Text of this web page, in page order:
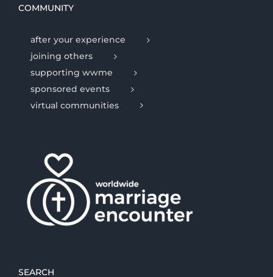
COMMUNITY
after your experience
joining others
supporting wwme
sponsored events
virtual communities
SEARCH